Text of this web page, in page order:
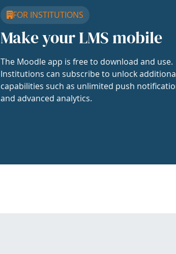
FOR INSTITUTIONS
Make your LMS mobile
The Moodle app is free to download and use.
Institutions can subscribe to unlock
capabilities such as unlimited push
and advanced analytics.